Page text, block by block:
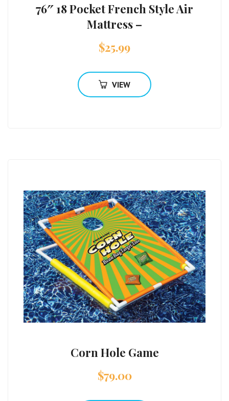
76″ 18 Pocket French Style Air
Mattress –
$25.99
VIEW
Corn Hole Game
$79.00